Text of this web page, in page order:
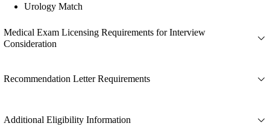
Urology Match
Medical Exam Licensing Requirements for Interview
Consideration
Recommendation Letter Requirements
Additional Eligibility Information